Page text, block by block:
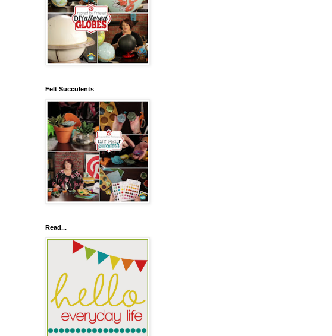
Felt Succulents
Read...